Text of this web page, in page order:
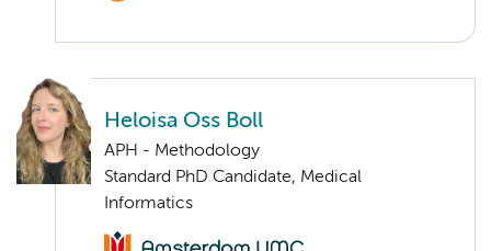
Heloisa Oss Boll
APH - Methodology
Standard PhD Candidate, Medical
Informatics